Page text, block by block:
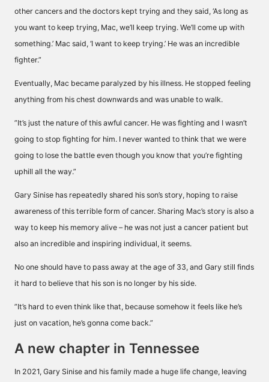
other cancers and the doctors kept trying and they said, ‘As long as
you want to keep trying, Mac, we’ll keep trying. We’ll come up with
something.’ Mac said, ‘I want to keep trying.’ He was an incredible
fighter.”
Eventually, Mac became paralyzed by his illness. He stopped feeling
anything from his chest downwards and was unable to walk.
”It’s just the nature of this awful cancer. He was fighting and I wasn’t
going to stop fighting for him. I never wanted to think that we were
going to lose the battle even though you know that you’re fighting
uphill all the way.”
Gary Sinise has repeatedly shared his son’s story, hoping to raise
awareness of this terrible form of cancer. Sharing Mac’s story is also a
way to keep his memory alive – he was not just a cancer patient but
also an incredible and inspiring individual, it seems.
No one should have to pass away at the age of 33, and Gary still finds
it hard to believe that his son is no longer by his side.
”It’s hard to even think like that, because somehow it feels like he’s
just on vacation, he’s gonna come back.”
A new chapter in Tennessee
In 2021, Gary Sinise and his family made a huge life change, leaving